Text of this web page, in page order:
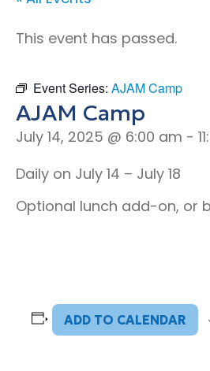
This event has passed.
Event Series: AJAM Camp
AJAM Camp
July 14, 2025 @ 6:00 am -
Daily on July 14 – July 18
Optional lunch add-on, or
ADD TO CALENDAR